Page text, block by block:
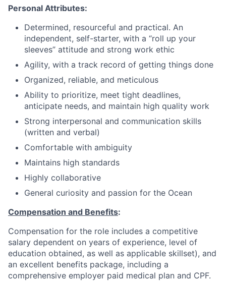
Personal Attributes:
Determined, resourceful and practical. An
independent, self-starter, with a “roll up your
sleeves” attitude and strong work ethic
Agility, with a track record of getting things done
Organized, reliable, and meticulous
Ability to prioritize, meet tight deadlines,
anticipate needs, and maintain high quality work
Strong interpersonal and communication skills
(written and verbal)
Comfortable with ambiguity
Maintains high standards
Highly collaborative
General curiosity and passion for the Ocean
Compensation and Benefits:
Compensation for the role includes a competitive
salary dependent on years of experience, level of
education obtained, as well as applicable skillset), and
an excellent benefits package, including a
comprehensive employer paid medical plan and CPF.